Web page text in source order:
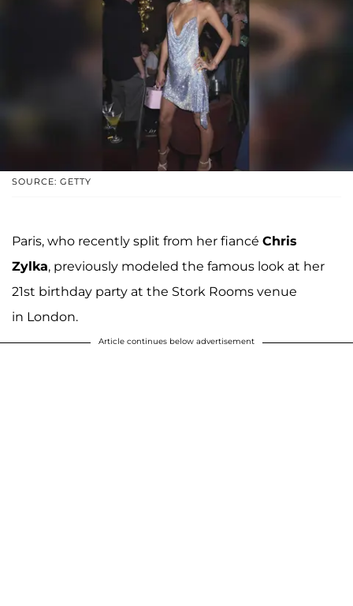
SOURCE: GETTY
Paris, who recently split from her fiancé Chris
Zylka, previously modeled the famous look at her
21st birthday party at the Stork Rooms venue
in London.
Article continues below advertisement